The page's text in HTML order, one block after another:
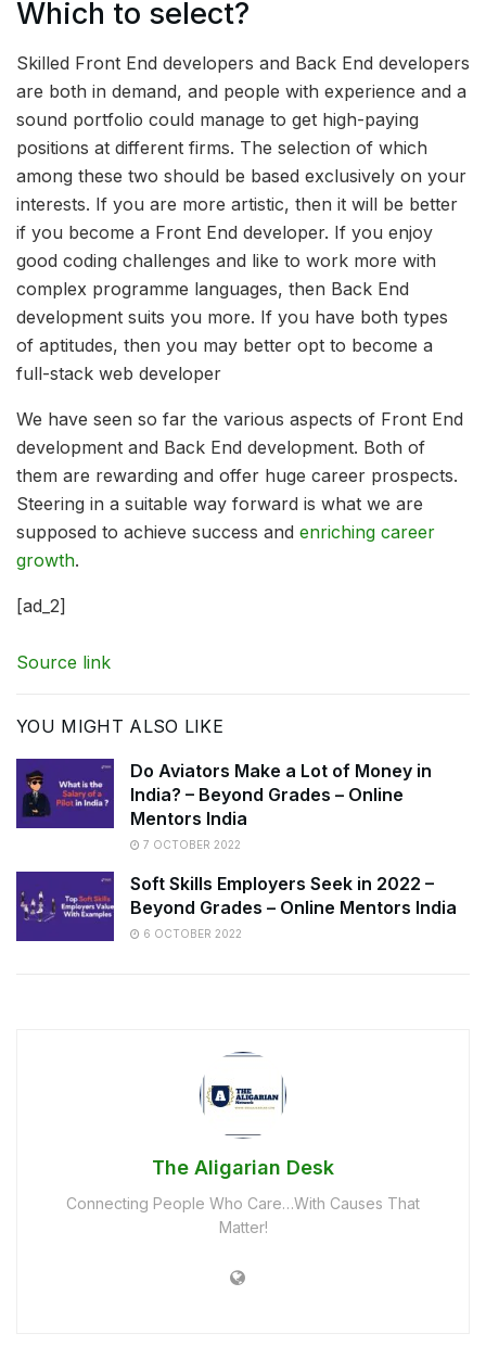
Which to select?
Skilled Front End developers and Back End developers
are both in demand, and people with experience and a
sound portfolio could manage to get high-paying
positions at different firms. The selection of which
among these two should be based exclusively on your
interests. If you are more artistic, then it will be better
if you become a Front End developer. If you enjoy
good coding challenges and like to work more with
complex programme languages, then Back End
development suits you more. If you have both types
of aptitudes, then you may better opt to become a
full-stack web developer
We have seen so far the various aspects of Front End
development and Back End development. Both of
them are rewarding and offer huge career prospects.
Steering in a suitable way forward is what we are
supposed to achieve success and enriching career
growth.
[ad_2]
Source link
YOU MIGHT ALSO LIKE
Do Aviators Make a Lot of Money in
India? – Beyond Grades – Online
Mentors India
7 OCTOBER 2022
Soft Skills Employers Seek in 2022 –
Beyond Grades – Online Mentors India
6 OCTOBER 2022
The Aligarian Desk
Connecting People Who Care…With Causes That
Matter!